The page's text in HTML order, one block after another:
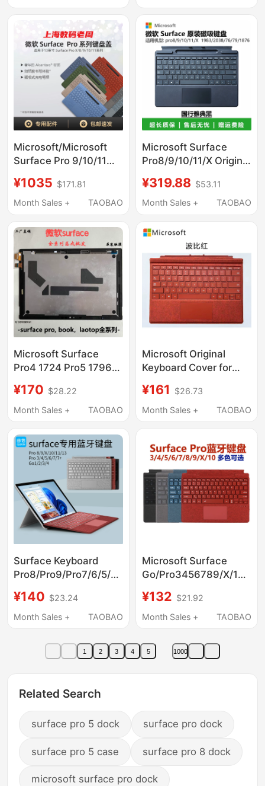
Microsoft/Microsoft
Surface Pro 9/10/11
Bluetooth Magnetic
Connection
¥1035 $171.81
Month Sales +
TAOBAO
Microsoft Surface
Pro8/9/10/11/X Original
1983/2038 Magnetic
Keyboard Cover
¥319.88 $53.11
Month Sales +
TAOBAO
Microsoft Surface
Pro4 1724 Pro5 1796
of Screen Lcd
Assemblies
¥170 $28.22
Month Sales +
TAOBAO
Microsoft Original
Keyboard Cover for
Pro7/6/5/Go2/3/4/Pro8/
¥161
$26.73
Month Sales +
TAOBAO
Surface Keyboard
Pro8/Pro9/Pro7/6/5/4/3
Suitable for Microsoft
Prox Computer
Magnetic Smart
Protective Case
¥140 $23.24
Month Sales +
TAOBAO
Microsoft Surface
Go/Pro3456789/X/10/11/
Magnetic Bluetooth
Keyboard Accessories
¥132 $21.92
Month Sales +
TAOBAO
1 2 3 4 5 1000
Related Search
surface pro 5 dock surface pro dock
surface pro 5 case surface pro 8 dock
microsoft surface pro dock